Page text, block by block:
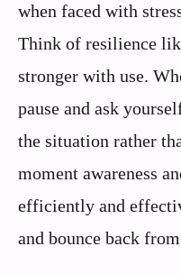
when faced with
Think of resilience
stronger with use.
pause and ask
the situation rather
moment awareness
efficiently and
and bounce back